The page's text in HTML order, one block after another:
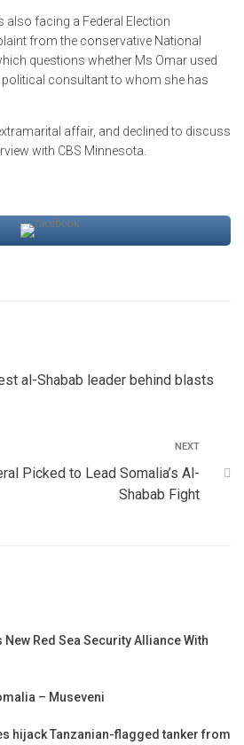
also facing a Federal Election
from the conservative National
questions whether Ms Omar used
consultant to whom she has
affair, and declined to discuss
with CBS Minnesota.
al-Shabab leader behind blasts
NEXT
Picked to Lead Somalia’s Al-
Shabab Fight
Red Sea Security Alliance With
– Museveni
hijack Tanzanian-flagged tanker from